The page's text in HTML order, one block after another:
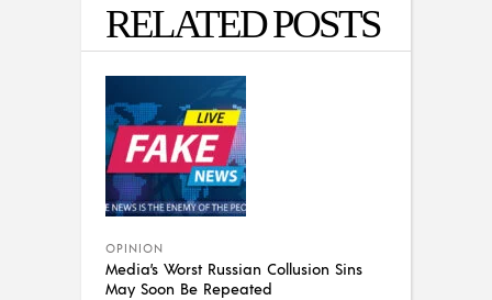
RELATED POSTS
OPINION
Media’s Worst Russian Collusion Sins
May Soon Be Repeated